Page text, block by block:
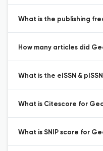
What is the publishing
How many articles did
What is the eISSN &
What is Citescore for
What is SNIP score for